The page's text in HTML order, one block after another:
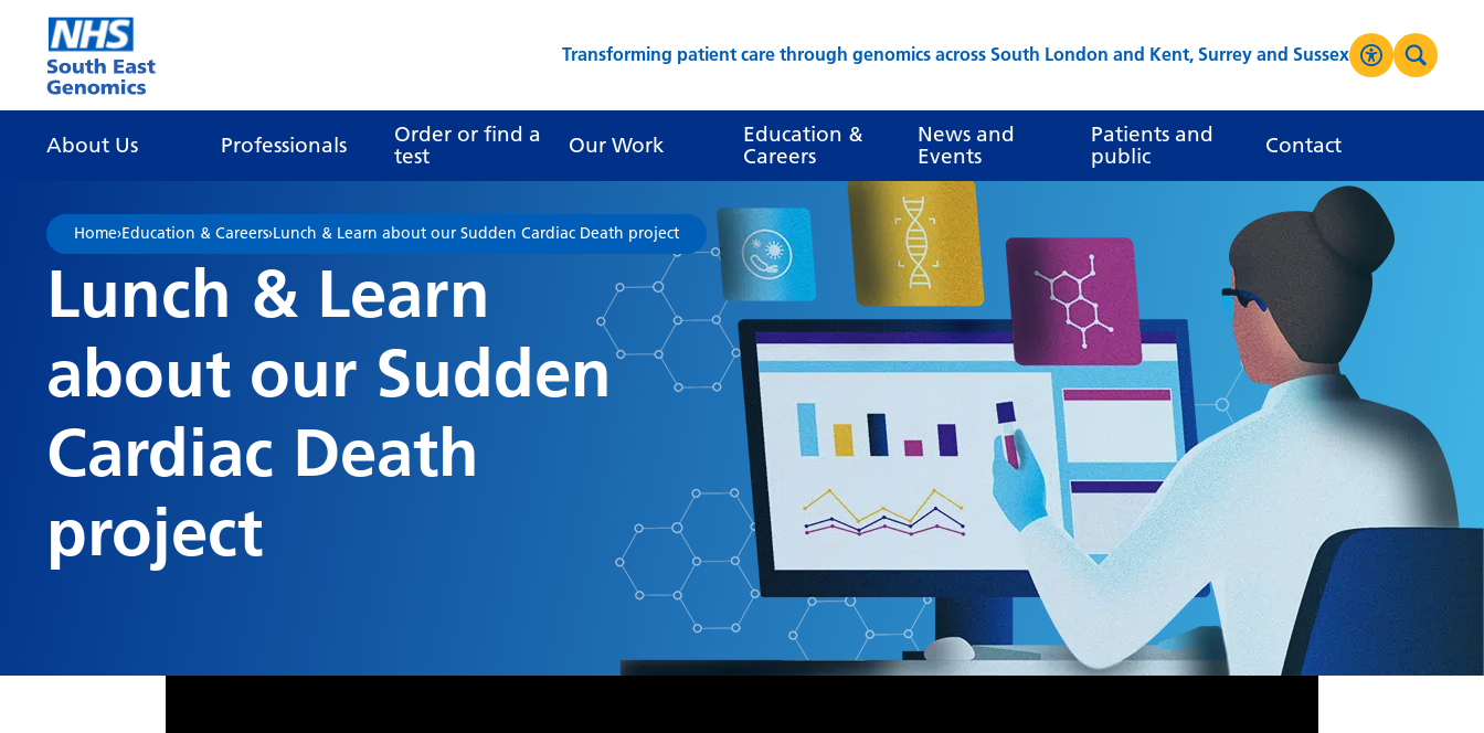
Go Home
Transforming patient care through genomics across South London and Kent, Surrey and Sussex
High Contrast
Greyscale
Negative Contrast
Reset
About Us Professionals
Order or find a
test
Our Work
Education &
Careers
News and
Events
Patients and
public
Contact
Home›Education & Careers›Lunch & Learn about our Sudden Cardiac Death project
Lunch & Learn
about our Sudden
Cardiac Death
project